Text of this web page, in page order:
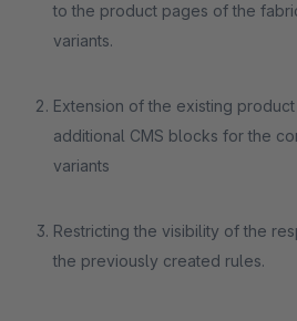
to the product pages of the
variants.
Extension of the existing
additional CMS blocks for the
variants
Restricting the visibility of the
the previously created rules.